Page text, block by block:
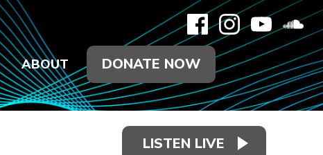
ABOUT DONATE NOW
LISTEN LIVE